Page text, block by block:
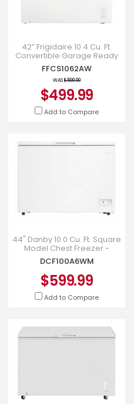
42” Frigidaire 10.4 Cu. Ft.
Convertible Garage Ready
Chest Freezer - FFCS1062AW
FFCS1062AW
WAS$599.99
$499.99
Add to Compare
44" Danby 10.0 Cu. Ft. Square
Model Chest Freezer -
DCF100A6WM
DCF100A6WM
$599.99
Add to Compare